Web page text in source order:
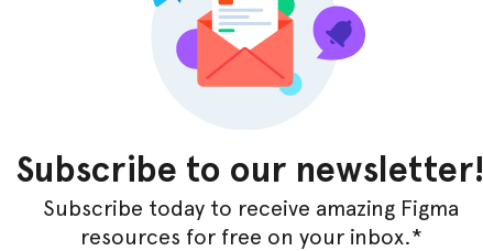
LinkedIn
Subscribe to our newsletter!
Subscribe today to receive amazing Figma
resources for free on your inbox.*